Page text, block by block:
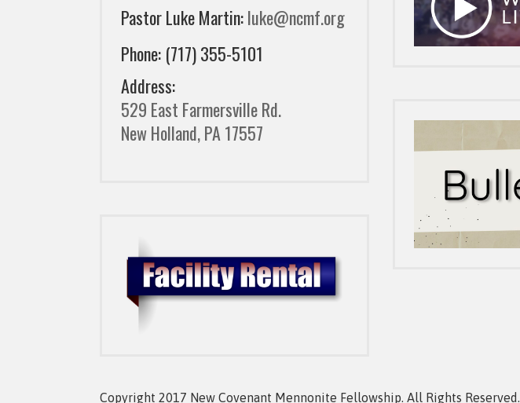
Pastor Luke Martin:luke@ncmf.org
Phone: (717) 355-5101
Address:
529 East Farmersville Rd.
New Holland, PA 17557
Copyright 2017 New Covenant Mennonite Fellowship. All Rights Reserved.